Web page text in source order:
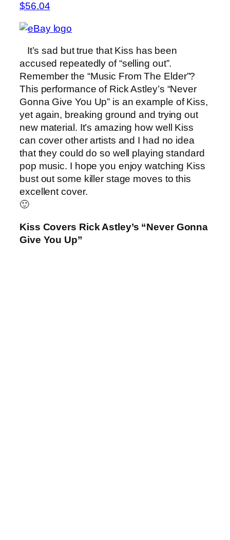
$56.04
It’s sad but true that Kiss has been
accused repeatedly of “selling out”.
Remember the “Music From The Elder”?
This performance of Rick Astley’s “Never
Gonna Give You Up” is an example of Kiss,
yet again, breaking ground and trying out
new material. It’s amazing how well Kiss
can cover other artists and I had no idea
that they could do so well playing standard
pop music. I hope you enjoy watching Kiss
bust out some killer stage moves to this
excellent cover.
🙂
Kiss Covers Rick Astley’s “Never Gonna
Give You Up”